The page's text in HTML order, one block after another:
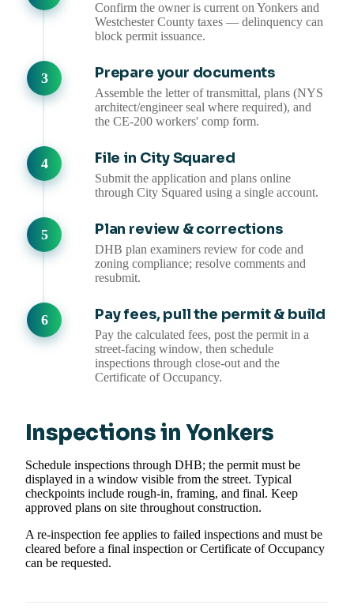
Confirm the owner is current on Yonkers and
Westchester County taxes — delinquency can
block permit issuance.
Prepare your documents
Assemble the letter of transmittal, plans (NYS
architect/engineer seal where required), and
the CE-200 workers' comp form.
File in City Squared
Submit the application and plans online
through City Squared using a single account.
Plan review & corrections
DHB plan examiners review for code and
zoning compliance; resolve comments and
resubmit.
Pay fees, pull the permit & build
Pay the calculated fees, post the permit in a
street-facing window, then schedule
inspections through close-out and the
Certificate of Occupancy.
Inspections in Yonkers
Schedule inspections through DHB; the permit must be
displayed in a window visible from the street. Typical
checkpoints include rough-in, framing, and final. Keep
approved plans on site throughout construction.
A re-inspection fee applies to failed inspections and must be
cleared before a final inspection or Certificate of Occupancy
can be requested.